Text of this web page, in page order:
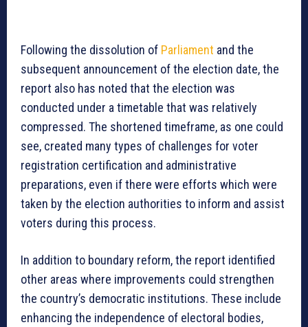
Following the dissolution of Parliament and the
subsequent announcement of the election date, the
report also has noted that the election was
conducted under a timetable that was relatively
compressed. The shortened timeframe, as one could
see, created many types of challenges for voter
registration certification and administrative
preparations, even if there were efforts which were
taken by the election authorities to inform and assist
voters during this process.
In addition to boundary reform, the report identified
other areas where improvements could strengthen
the country’s democratic institutions. These include
enhancing the independence of electoral bodies,